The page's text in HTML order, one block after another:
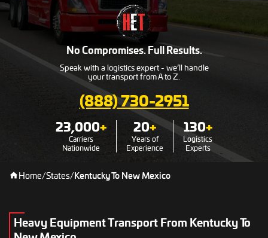
No Compromises. Full Results.
Speak with a logistics expert - we’ll handle
your transport from A to Z.
(888) 730-2951
23,000+
Carriers
Nationwide
20+
Years of
Experience
130+
Logistics
Experts
Home/States/Kentucky To New Mexico
Heavy Equipment Transport From Kentucky To